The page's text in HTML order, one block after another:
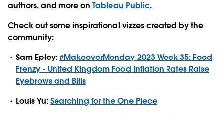
authors, and more onTableau Public.
Check out some inspirational vizzes created by the
community:
Sam Epley:#MakeoverMonday 2023 Week 35: Food
Frenzy - United Kingdom Food Inflation Rates Raise
Eyebrows and Bills
Louis Yu:Searching for the One Piece